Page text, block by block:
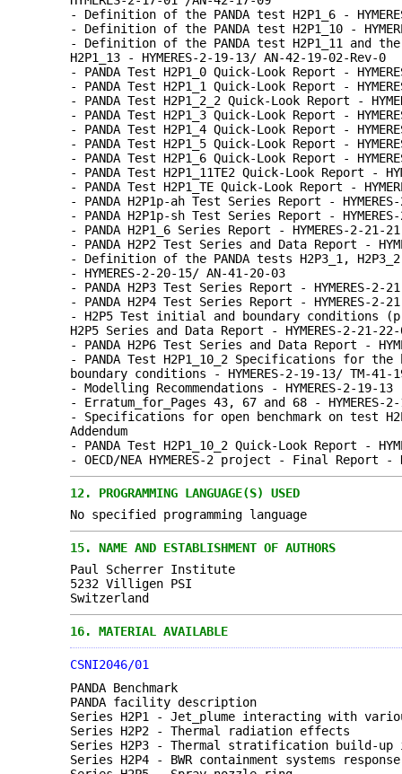
- Definition of the PANDA test H2P1_6 -
- Definition of the PANDA test H2P1_10 -
- Definition of the PANDA test H2P1_11 and
H2P1_13 - HYMERES-2-19-13/ AN-42-19-02-Rev-0
- PANDA Test H2P1_0 Quick-Look Report -
- PANDA Test H2P1_1 Quick-Look Report -
- PANDA Test H2P1_2_2 Quick-Look Report -
- PANDA Test H2P1_3 Quick-Look Report -
- PANDA Test H2P1_4 Quick-Look Report -
- PANDA Test H2P1_5 Quick-Look Report -
- PANDA Test H2P1_6 Quick-Look Report -
- PANDA Test H2P1_11TE2 Quick-Look Report -
- PANDA Test H2P1_TE Quick-Look Report -
- PANDA H2P1p-ah Test Series Report -
- PANDA H2P1p-sh Test Series Report -
- PANDA H2P1_6 Series Report - HYMERES-2-21-
- PANDA H2P2 Test Series and Data Report -
- Definition of the PANDA tests H2P3_1, H2P3_2,
- HYMERES-2-20-15/ AN-41-20-03
- PANDA H2P3 Test Series Report - HYMERES-2-
- PANDA H2P4 Test Series Report - HYMERES-2-
- H2P5 Test initial and boundary conditions
H2P5 Series and Data Report - HYMERES-2-21-
- PANDA H2P6 Test Series and Data Report -
- PANDA Test H2P1_10_2 Specifications for
boundary conditions - HYMERES-2-19-13/ TM-41-
- Modelling Recommendations - HYMERES-2-19-13
- Erratum_for_Pages 43, 67 and 68 - HYMERES-
- Specifications for open benchmark on test
Addendum
- PANDA Test H2P1_10_2 Quick-Look Report -
- OECD/NEA HYMERES-2 project - Final Report -
12. PROGRAMMING LANGUAGE(S) USED
No specified programming language
15. NAME AND ESTABLISHMENT OF AUTHORS
Paul Scherrer Institute
5232 Villigen PSI
Switzerland
16. MATERIAL AVAILABLE
CSNI2046/01
PANDA Benchmark
PANDA facility description
Series H2P1 - Jet_plume interacting with
Series H2P2 - Thermal radiation effects
Series H2P3 - Thermal stratification build-up
Series H2P4 - BWR containment systems response